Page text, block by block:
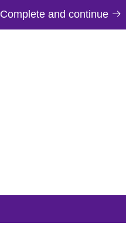
Complete and continue